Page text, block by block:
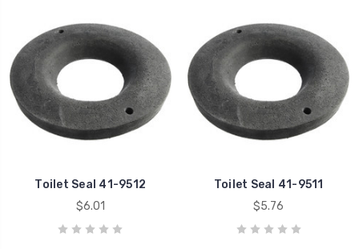
Toilet Seal 41-9512
$6.01
Toilet Seal 41-9511
$5.76